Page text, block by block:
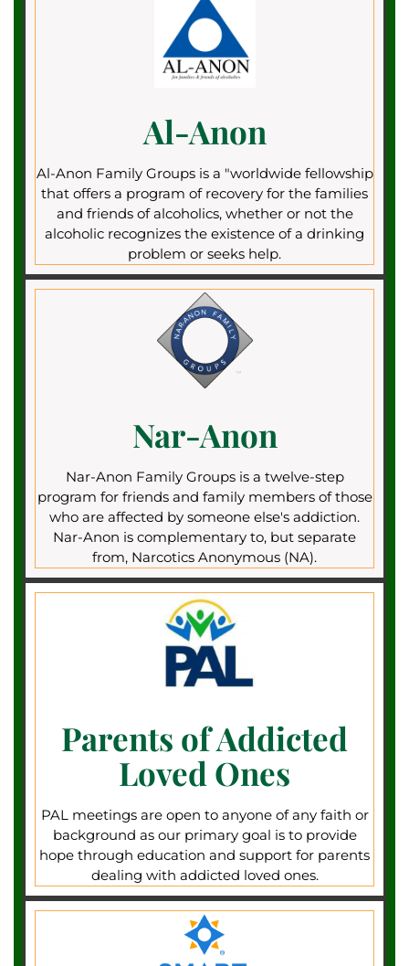
Al-Anon
Al-Anon Family Groups is a "worldwide fellowship
that offers a program of recovery for the families
and friends of alcoholics, whether or not the
alcoholic recognizes the existence of a drinking
problem or seeks help.
Nar-Anon
Nar-Anon Family Groups is a twelve-step
program for friends and family members of those
who are affected by someone else's addiction.
Nar-Anon is complementary to, but separate
from, Narcotics Anonymous (NA).
Parents of Addicted
Loved Ones
PAL meetings are open to anyone of any faith or
background as our primary goal is to provide
hope through education and support for parents
dealing with addicted loved ones.